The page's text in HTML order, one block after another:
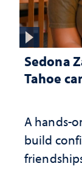
Sedona
Tahoe
A hands-
build